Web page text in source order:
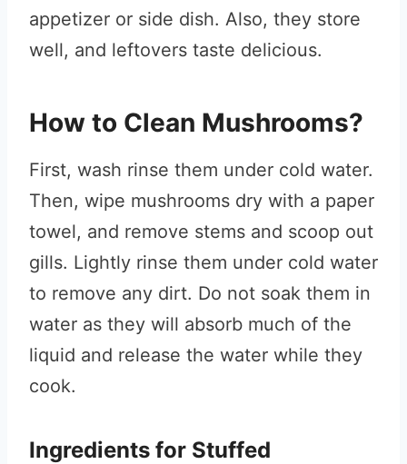
appetizer or side dish. Also, they store
well, and leftovers taste delicious.
How to Clean Mushrooms?
First, wash rinse them under cold water.
Then, wipe mushrooms dry with a paper
towel, and remove stems and scoop out
gills. Lightly rinse them under cold water
to remove any dirt. Do not soak them in
water as they will absorb much of the
liquid and release the water while they
cook.
Ingredients for Stuffed